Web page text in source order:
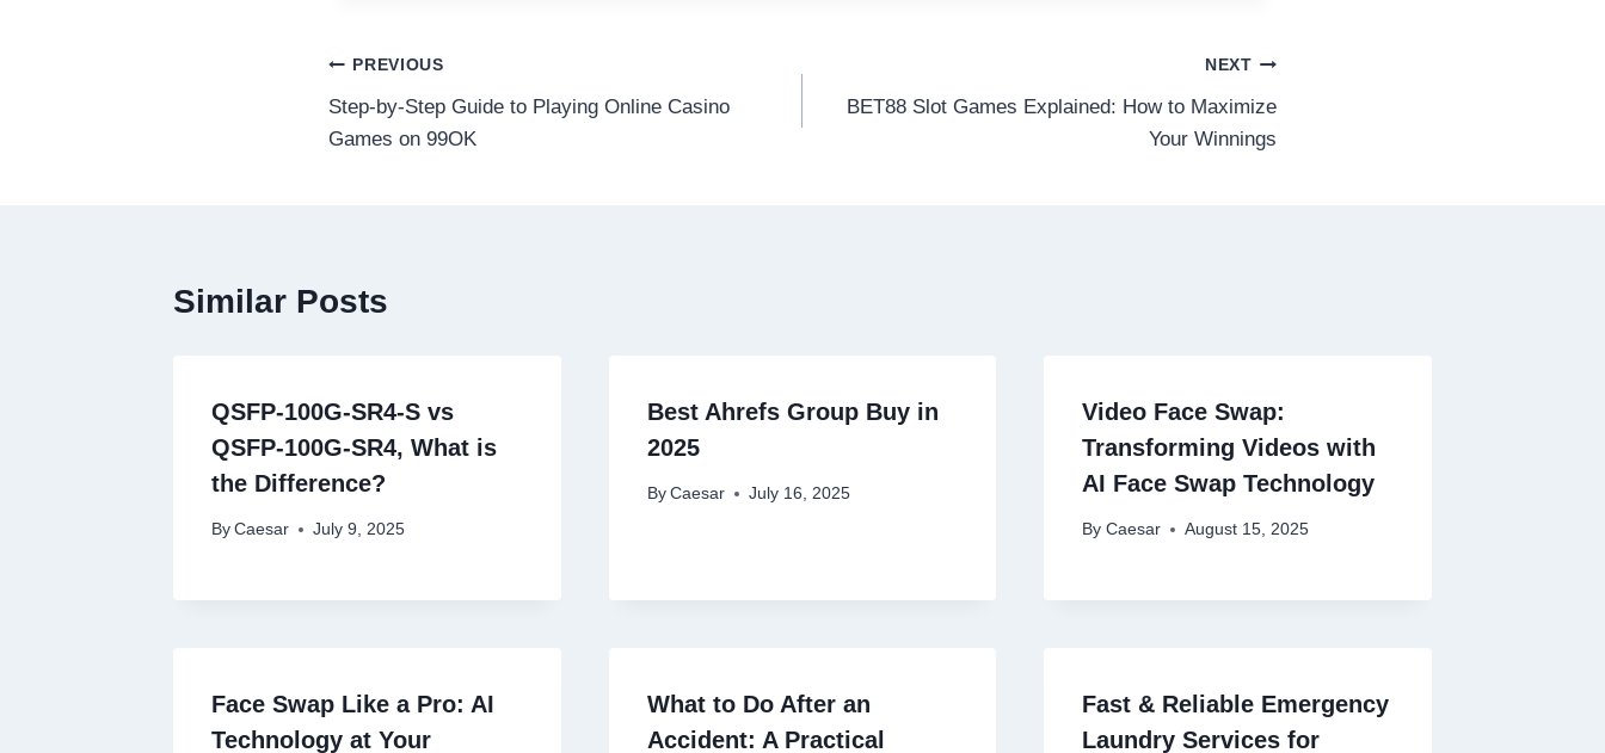
Post
navigation
PREVIOUS
Step-by-Step Guide to Playing Online Casino
Games on 99OK
NEXT
BET88 Slot Games Explained: How to Maximize
Your Winnings
Similar Posts
QSFP-100G-SR4-S vs
QSFP-100G-SR4, What is
the Difference?
By Caesar July 9, 2025
Best Ahrefs Group Buy in
2025
By Caesar July 16, 2025
Video Face Swap:
Transforming Videos with
AI Face Swap Technology
By Caesar August 15, 2025
Face Swap Like a Pro: AI
Technology at Your
What to Do After an
Accident: A Practical
Fast & Reliable Emergency
Laundry Services for